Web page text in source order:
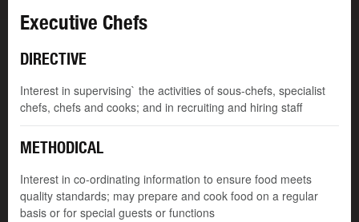
Executive Chefs
DIRECTIVE
Interest in supervising` the activities of sous-chefs, specialist
chefs, chefs and cooks; and in recruiting and hiring staff
METHODICAL
Interest in co-ordinating information to ensure food meets
quality standards; may prepare and cook food on a regular
basis or for special guests or functions